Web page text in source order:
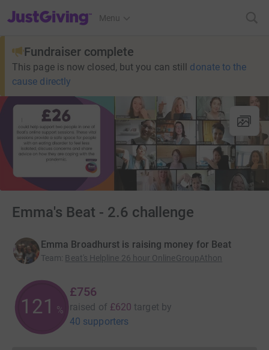
JustGiving’s homepage
Menu
Fundraiser complete
This page is now closed, but you can still donate to the
cause directly
Emma's Beat - 2.6 challenge
Emma Broadhurst is raising money for Beat
Team: Beat's Helpline 26 hour OnlineGroupAthon
121 %
£756
raised of £620 target by
40 supporters